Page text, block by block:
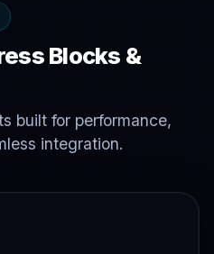
Blocks &
built for performance,
integration.